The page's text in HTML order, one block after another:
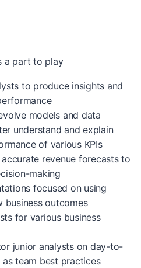
a part to play
to produce insights and
models and data
understand and explain
of various KPIs
revenue forecasts to
making
focused on using
business outcomes
for various business
junior analysts on day-to-
team best practices